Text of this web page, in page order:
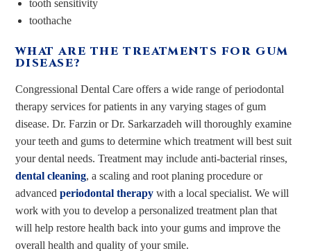
tooth sensitivity
toothache
WHAT ARE THE TREATMENTS FOR GUM
DISEASE?
Congressional Dental Care offers a wide range of periodontal
therapy services for patients in any varying stages of gum
disease. Dr. Farzin or Dr. Sarkarzadeh will thoroughly examine
your teeth and gums to determine which treatment will best suit
your dental needs. Treatment may include anti-bacterial rinses,
dental cleaning, a scaling and root planing procedure or
advancedperiodontal therapy with a local specialist. We will
work with you to develop a personalized treatment plan that
will help restore health back into your gums and improve the
overall health and quality of your smile.